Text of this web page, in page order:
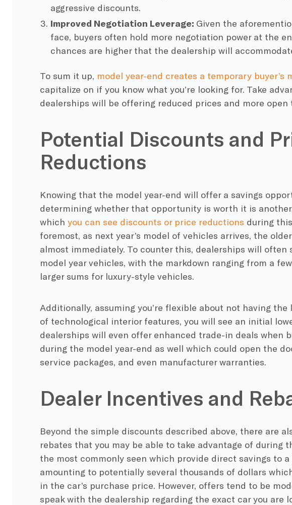
aggressive discounts.
Improved Negotiation Leverage: Given the
face, buyers often hold more negotiation power at the
chances are higher that the dealership will
To sum it up, model year-end creates a temporary buyer’s
capitalize on if you know what you’re looking for. Take
dealerships will be offering reduced prices and more
Potential Discounts and
Reductions
Knowing that the model year-end will offer a savings
determining whether that opportunity is worth it is
which you can see discounts or price reductions during
foremost, as next year’s model of vehicles arrives, the
almost immediately. To counter this, dealerships will often
model year vehicles, with the markdown ranging from a
larger sums for luxury-style vehicles.
Additionally, assuming you’re flexible about not having
of technological interior features, you will see an initial
dealerships will even offer enhanced trade-in deals when
during the model year-end as well which could open the
service packages, and even manufacturer warranties.
Dealer Incentives and
Beyond the simple discounts described above, there are
rebates that you may be able to take advantage of during
the most commonly seen which provide direct savings to
amounting to potentially several thousands of dollars
in the car’s purchase price. However, offers tend to be
speak with the dealership regarding the exact car you are